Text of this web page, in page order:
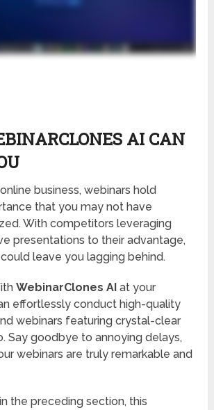
AI CAN
business, webinars hold
that you may not have
With competitors leveraging
presentations to their advantage,
leave you lagging behind.
WebinarClones AI at your
effortlessly conduct high-quality
webinars featuring crystal-clear
Say goodbye to annoying delays,
webinars are truly remarkable and
the preceding section, this